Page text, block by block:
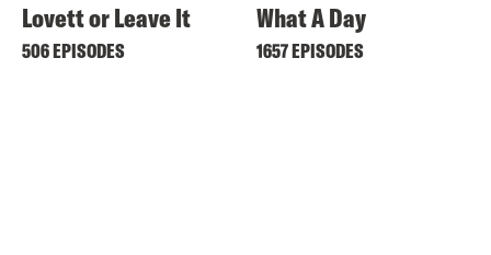
Lovett or Leave It
506 EPISODES
What A Day
1657 EPISODES